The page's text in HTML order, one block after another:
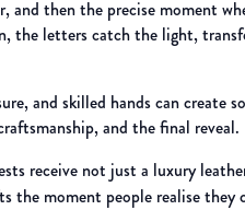
then the precise moment
the letters catch the light,
and skilled hands can create
and the final reveal.
receive not just a luxury
the moment people realise they